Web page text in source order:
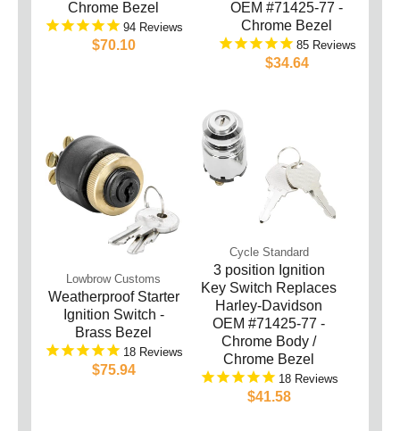
Chrome Bezel
94
$70.10
OEM #71425-77 -
Chrome Bezel
85
$34.64
Lowbrow Customs
Weatherproof Starter
Ignition Switch -
Brass Bezel
18
$75.94
Cycle Standard
3 position Ignition
Key Switch Replaces
Harley-Davidson
OEM #71425-77 -
Chrome Body /
Chrome Bezel
18
$41.58